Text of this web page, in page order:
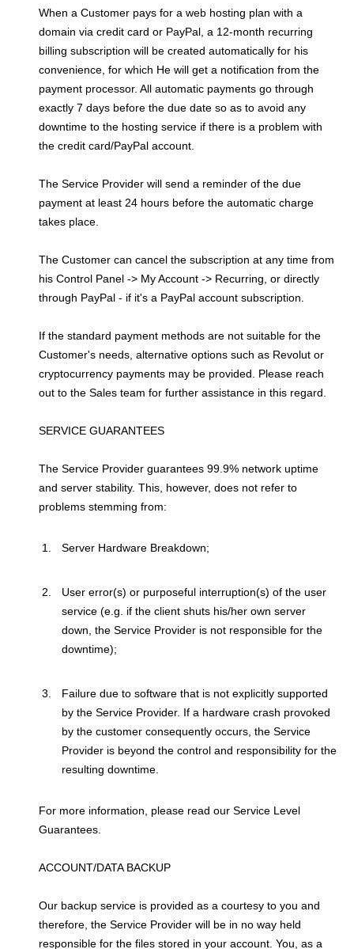
When a Customer pays for a web hosting plan with a
domain via credit card or PayPal, a 12-month recurring
billing subscription will be created automatically for his
convenience, for which He will get a notification from the
payment processor. All automatic payments go through
exactly 7 days before the due date so as to avoid any
downtime to the hosting service if there is a problem with
the credit card/PayPal account.
The Service Provider will send a reminder of the due
payment at least 24 hours before the automatic charge
takes place.
The Customer can cancel the subscription at any time from
his Control Panel -> My Account -> Recurring, or directly
through PayPal - if it's a PayPal account subscription.
If the standard payment methods are not suitable for the
Customer's needs, alternative options such as Revolut or
cryptocurrency payments may be provided. Please reach
out to the Sales team for further assistance in this regard.
SERVICE GUARANTEES
The Service Provider guarantees 99.9% network uptime
and server stability. This, however, does not refer to
problems stemming from:
Server Hardware Breakdown;
User error(s) or purposeful interruption(s) of the user
service (e.g. if the client shuts his/her own server
down, the Service Provider is not responsible for the
downtime);
Failure due to software that is not explicitly supported
by the Service Provider. If a hardware crash provoked
by the customer consequently occurs, the Service
Provider is beyond the control and responsibility for the
resulting downtime.
For more information, please read our Service Level
Guarantees.
ACCOUNT/DATA BACKUP
Our backup service is provided as a courtesy to you and
therefore, the Service Provider will be in no way held
responsible for the files stored in your account. You, as a